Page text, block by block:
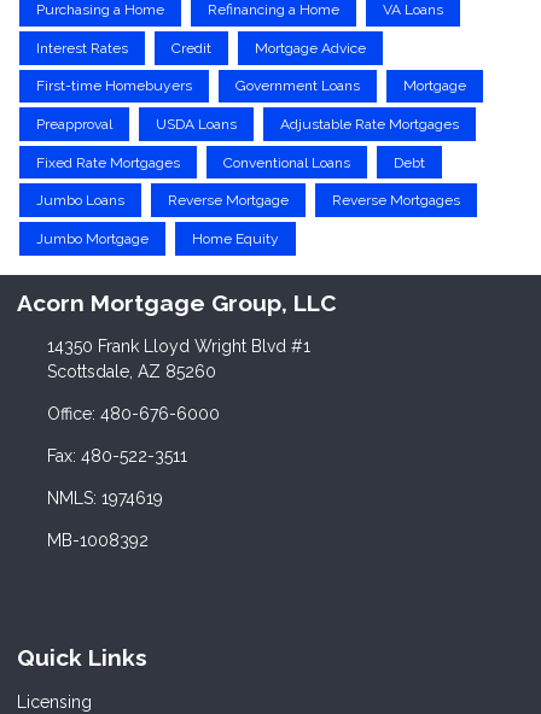
Purchasing a Home Refinancing a Home VA Loans
Interest Rates Credit Mortgage Advice
First-time Homebuyers Government Loans Mortgage
Preapproval USDA Loans Adjustable Rate Mortgages
Fixed Rate Mortgages Conventional Loans Debt
Jumbo Loans Reverse Mortgage Reverse Mortgages
Jumbo Mortgage Home Equity
Acorn Mortgage Group, LLC
14350 Frank Lloyd Wright Blvd #1
Scottsdale, AZ 85260
Office: 480-676-6000
Fax: 480-522-3511
NMLS: 1974619
MB-1008392
Quick Links
Licensing